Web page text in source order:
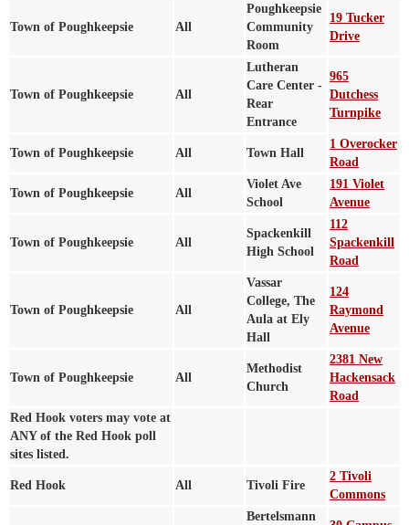
Town of Poughkeepsie All
Poughkeepsie
Community
Room
19 Tucker
Drive
Town of Poughkeepsie All
Lutheran
Care Center -
Rear
Entrance
965
Dutchess
Turnpike
Town of Poughkeepsie All Town Hall
1 Overocker
Road
Town of Poughkeepsie All
Violet Ave
School
191 Violet
Avenue
Town of Poughkeepsie All
Spackenkill
High School
112
Spackenkill
Road
Town of Poughkeepsie All
Vassar
College, The
Aula at Ely
Hall
124
Raymond
Avenue
Town of Poughkeepsie All
Methodist
Church
2381 New
Hackensack
Road
Red Hook voters may vote at
ANY of the Red Hook poll
sites listed.
Red Hook All Tivoli Fire
2 Tivoli
Commons
Bertelsmann